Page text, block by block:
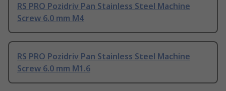
RS PRO Pozidriv Pan Stainless Steel Machine
Screw 6.0 mm M4
RS PRO Pozidriv Pan Stainless Steel Machine
Screw 6.0 mm M1.6